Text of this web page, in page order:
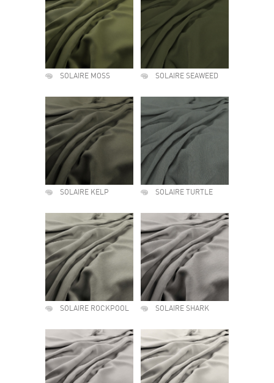
SOLAIRE MOSS SOLAIRE SEAWEED
SOLAIRE KELP SOLAIRE TURTLE
SOLAIRE ROCKPOOL SOLAIRE SHARK